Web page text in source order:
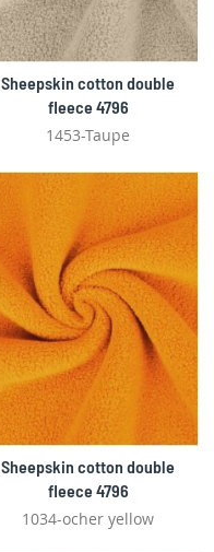
Sheepskin cotton double
fleece 4796
1453-Taupe
Sheepskin cotton double
fleece 4796
1034-ocher yellow